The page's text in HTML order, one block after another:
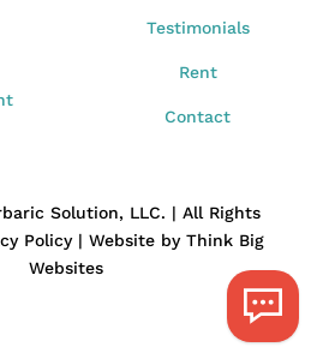
Testimonials
Rent
Contact
Solution, LLC. | All Rights
Policy | Website by Think Big
Websites